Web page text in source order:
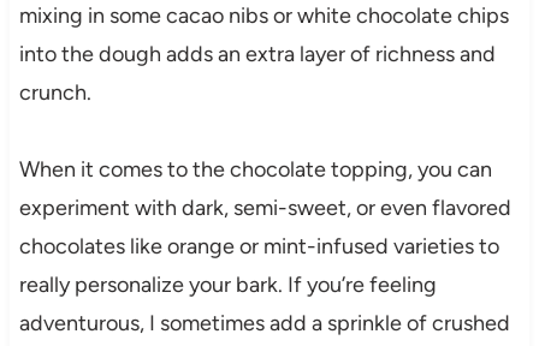
mixing in some cacao nibs or white chocolate chips
into the dough adds an extra layer of richness and
crunch.
When it comes to the chocolate topping, you can
experiment with dark, semi-sweet, or even flavored
chocolates like orange or mint-infused varieties to
really personalize your bark. If you’re feeling
adventurous, I sometimes add a sprinkle of crushed